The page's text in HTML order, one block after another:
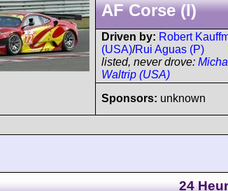
AF Corse (I)
Driven by: Robert
(USA)/Rui Aguas (P)
listed, never drove:
Waltrip (USA)
Sponsors: unknown
24